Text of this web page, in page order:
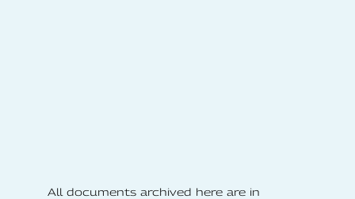
All documents archived here are in